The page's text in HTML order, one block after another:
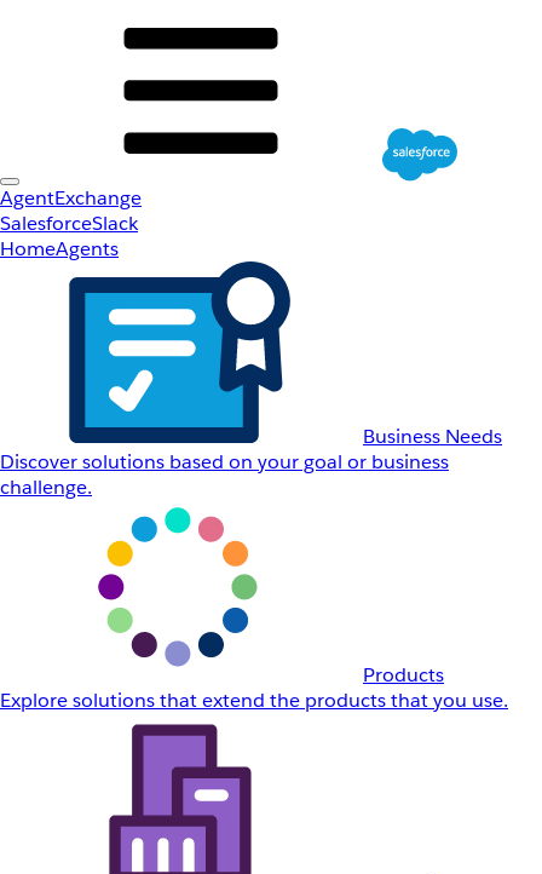
AgentExchange
SalesforceSlack
HomeAgents
Business Needs
Discover solutions based on your goal or business
challenge.
Products
Explore solutions that extend the products that you use.